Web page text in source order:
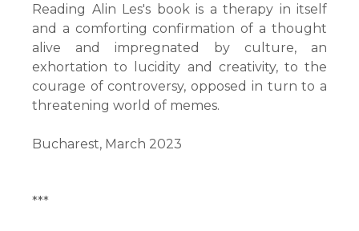
Reading Alin Les's book is a therapy in itself
and a comforting confirmation of a thought
alive and impregnated by culture, an
exhortation to lucidity and creativity, to the
courage of controversy, opposed in turn to a
threatening world of memes.
Bucharest, March 2023
***